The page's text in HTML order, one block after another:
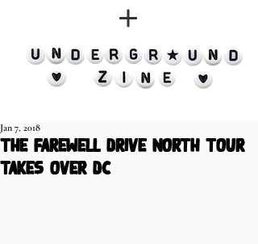
the farewell drive north tour
takes over dc
Jan 7, 2018